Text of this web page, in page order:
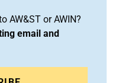
AW&ST or AWIN?
email and